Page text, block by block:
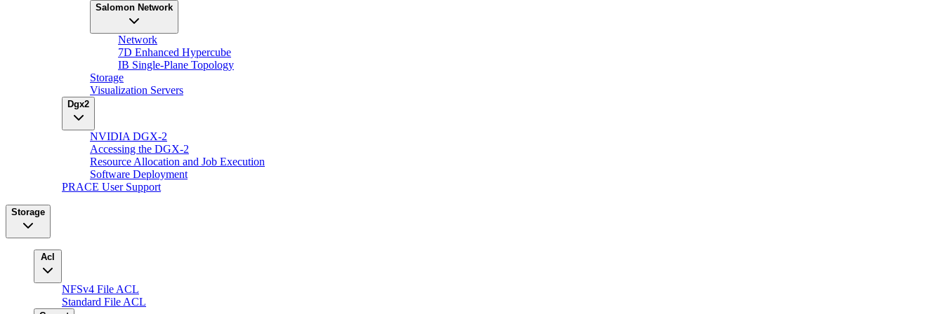
Salomon Network
Network
7D Enhanced Hypercube
IB Single-Plane Topology
Storage
Visualization Servers
Dgx2
NVIDIA DGX-2
Accessing the DGX-2
Resource Allocation and Job Execution
Software Deployment
PRACE User Support
Storage
Acl
NFSv4 File ACL
Standard File ACL